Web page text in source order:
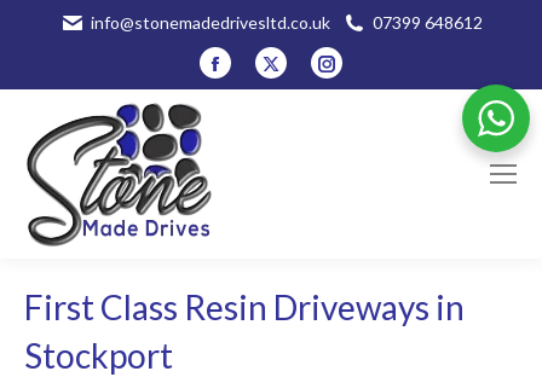
info@stonemadedrivesltd.co.uk 07399 648612
Facebook
page
X
page
Instagram
page
First Class Resin Driveways in
Stockport